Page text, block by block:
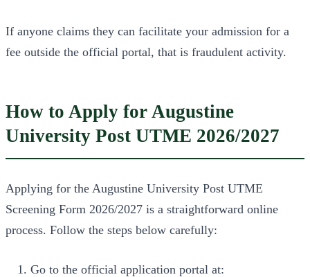
If anyone claims they can facilitate your admission for a
fee outside the official portal, that is fraudulent activity.
How to Apply for Augustine
University Post UTME 2026/2027
Applying for the Augustine University Post UTME
Screening Form 2026/2027 is a straightforward online
process. Follow the steps below carefully:
Go to the official application portal at: